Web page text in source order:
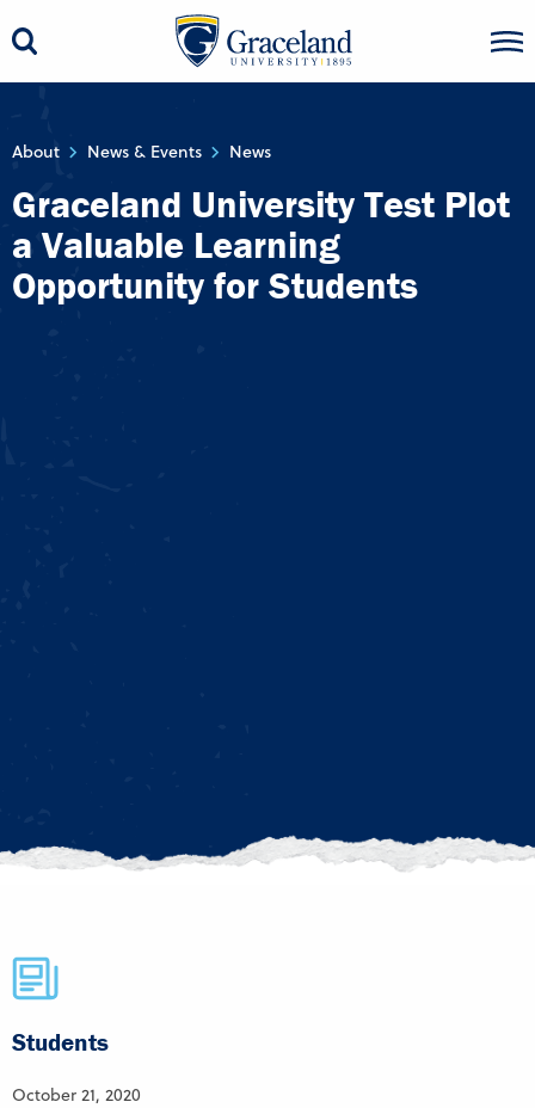
About News & Events News
Graceland University Test Plot
a Valuable Learning
Opportunity for Students
Students
October 21, 2020